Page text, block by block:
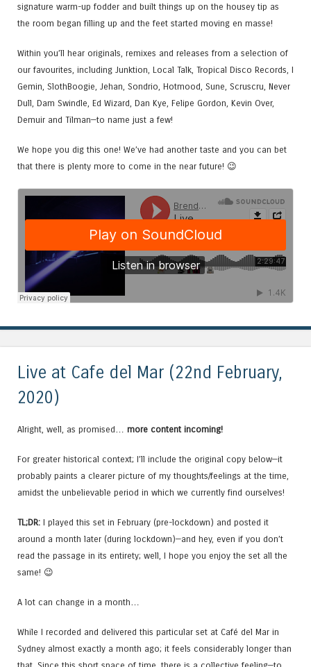
signature warm-up fodder and built things up on the housey tip as
the room began filling up and the feet started moving en masse!
Within you’ll hear originals, remixes and releases from a selection of
our favourites, including Junktion, Local Talk, Tropical Disco Records, I
Gemin, SlothBoogie, Jehan, Sondrio, Hotmood, Sune, Scruscru, Never
Dull, Dam Swindle, Ed Wizard, Dan Kye, Felipe Gordon, Kevin Over,
Demuir and Tilman—to name just a few!
We hope you dig this one! We’ve had another taste and you can bet
that there is plenty more to come in the near future! 😉
Live at Cafe del Mar (22nd February,
2020)
Alright, well, as promised… more content incoming!
For greater historical context; I’ll include the original copy below—it
probably paints a clearer picture of my thoughts/feelings at the time,
amidst the unbelievable period in which we currently find ourselves!
TL;DR: I played this set in February (pre-lockdown) and posted it
around a month later (during lockdown)—and hey, even if you don’t
read the passage in its entirety; well, I hope you enjoy the set all the
same! 😉
A lot can change in a month…
While I recorded and delivered this particular set at Café del Mar in
Sydney almost exactly a month ago; it feels considerably longer than